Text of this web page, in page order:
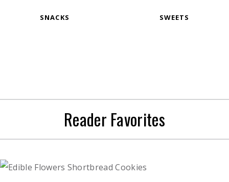
SNACKS SWEETS
Reader Favorites